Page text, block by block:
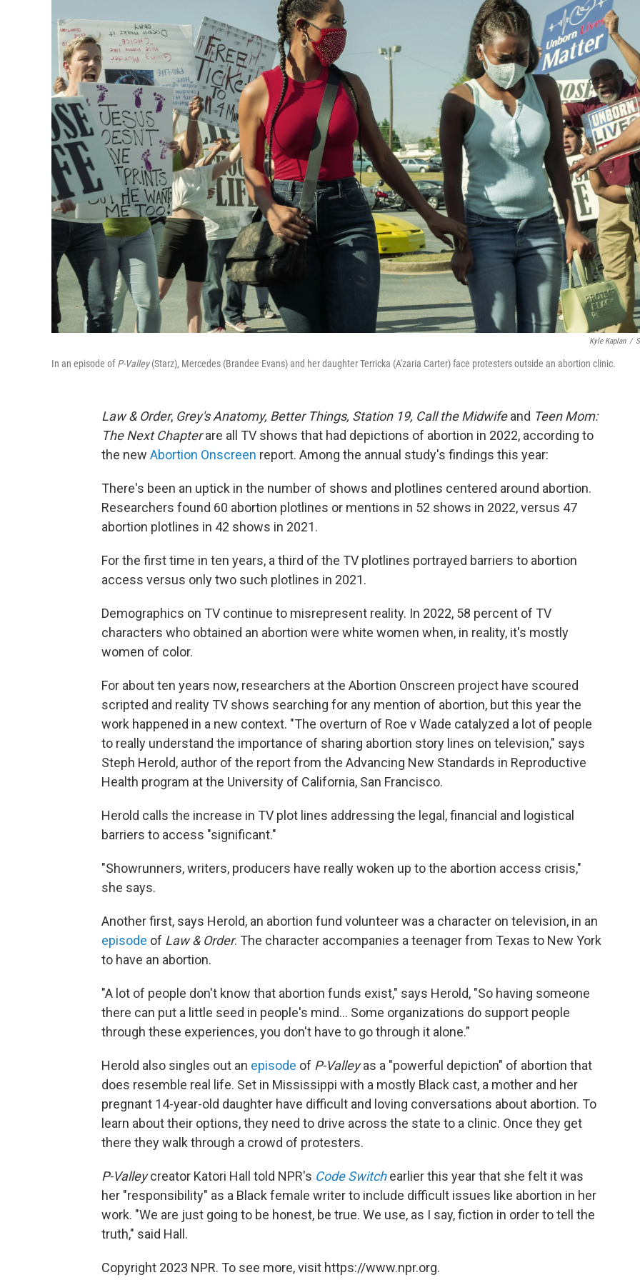
Kyle Kaplan /
In an episode ofP-Valley(Starz), Mercedes (Brandee Evans) and her daughter Terricka (A'zaria Carter) face protesters outside an abortion clinic.
Law & Order, Grey's Anatomy, Better Things, Station 19, Call the Midwifeand Teen Mom:
The Next Chapterare all TV shows that had depictions of abortion in 2022, according to
the new Abortion Onscreen report. Among the annual study's findings this year:
There's been an uptick in the number of shows and plotlines centered around abortion.
Researchers found 60 abortion plotlines or mentions in 52 shows in 2022, versus 47
abortion plotlines in 42 shows in 2021.
For the first time in ten years, a third of the TV plotlines portrayed barriers to abortion
access versus only two such plotlines in 2021.
Demographics on TV continue to misrepresent reality. In 2022, 58 percent of TV
characters who obtained an abortion were white women when, in reality, it's mostly
women of color.
For about ten years now, researchers at the Abortion Onscreen project have scoured
scripted and reality TV shows searching for any mention of abortion, but this year the
work happened in a new context. "The overturn of Roe v Wade catalyzed a lot of people
to really understand the importance of sharing abortion story lines on television," says
Steph Herold, author of the report from the Advancing New Standards in Reproductive
Health program at the University of California, San Francisco.
Herold calls the increase in TV plot lines addressing the legal, financial and logistical
barriers to access "significant."
"Showrunners, writers, producers have really woken up to the abortion access crisis,"
she says.
Another first, says Herold, an abortion fund volunteer was a character on television, in an
episode of Law & Order. The character accompanies a teenager from Texas to New York
to have an abortion.
"A lot of people don't know that abortion funds exist," says Herold, "So having someone
there can put a little seed in people's mind... Some organizations do support people
through these experiences, you don't have to go through it alone."
Herold also singles out an episode of P-Valleyas a "powerful depiction" of abortion that
does resemble real life. Set in Mississippi with a mostly Black cast, a mother and her
pregnant 14-year-old daughter have difficult and loving conversations about abortion. To
learn about their options, they need to drive across the state to a clinic. Once they get
there they walk through a crowd of protesters.
P-Valleycreator Katori Hall told NPR's Code Switchearlier this year that she felt it was
her "responsibility" as a Black female writer to include difficult issues like abortion in her
work. "We are just going to be honest, be true. We use, as I say, fiction in order to tell the
truth," said Hall.
Copyright 2023 NPR. To see more, visit https://www.npr.org.